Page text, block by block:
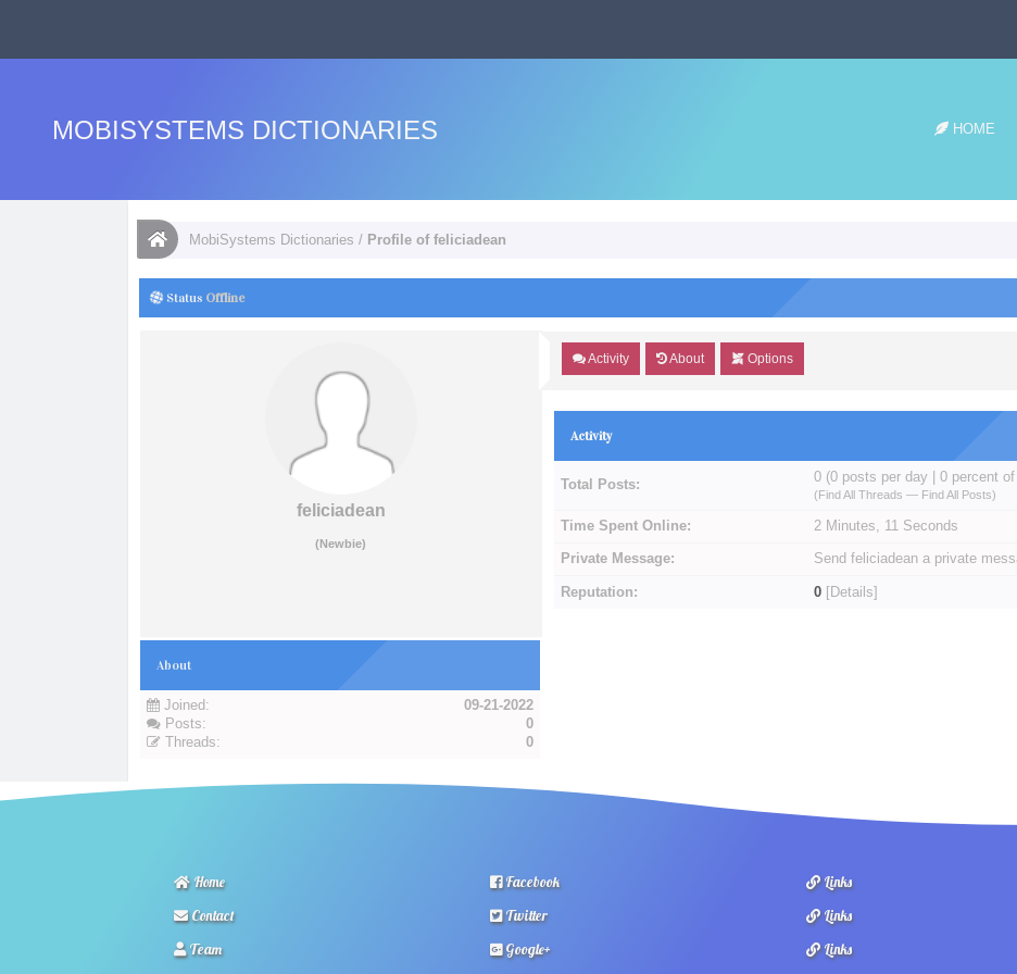
MOBISYSTEMS DICTIONARIES HOME
MobiSystems Dictionaries / Profile of feliciadean
Status Offline
feliciadean
(Newbie)
About
Joined:
09-21-2022
Posts:
0
Threads:
0
Activity About Options
Activity
Total Posts: 0 (0 posts per day | 0 percent
(Find All Threads — Find All Posts)
Time Spent Online: 2 Minutes, 11 Seconds
Private Message: Send feliciadean a private
Reputation: 0 [Details]
Home
Contact
Team
Facebook
Twitter
Google+
Links
Links
Links